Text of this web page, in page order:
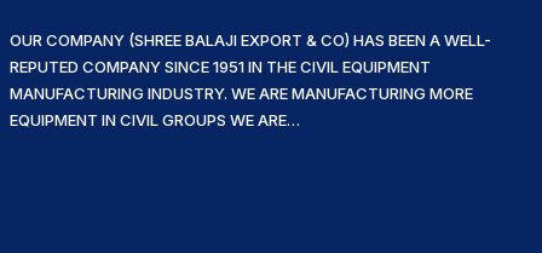
OUR COMPANY (SHREE BALAJI EXPORT & CO) HAS BEEN A WELL-
REPUTED COMPANY SINCE 1951 IN THE CIVIL EQUIPMENT
MANUFACTURING INDUSTRY. WE ARE MANUFACTURING MORE
EQUIPMENT IN CIVIL GROUPS WE ARE…